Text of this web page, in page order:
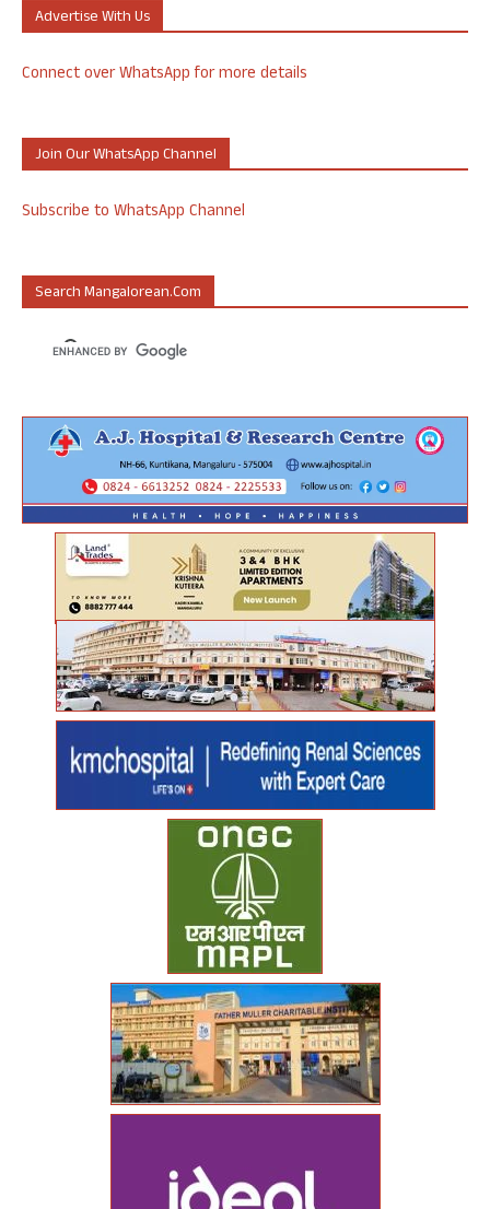
Advertise With Us
Connect over WhatsApp for more details
Join Our WhatsApp Channel
Subscribe to WhatsApp Channel
Search Mangalorean.com